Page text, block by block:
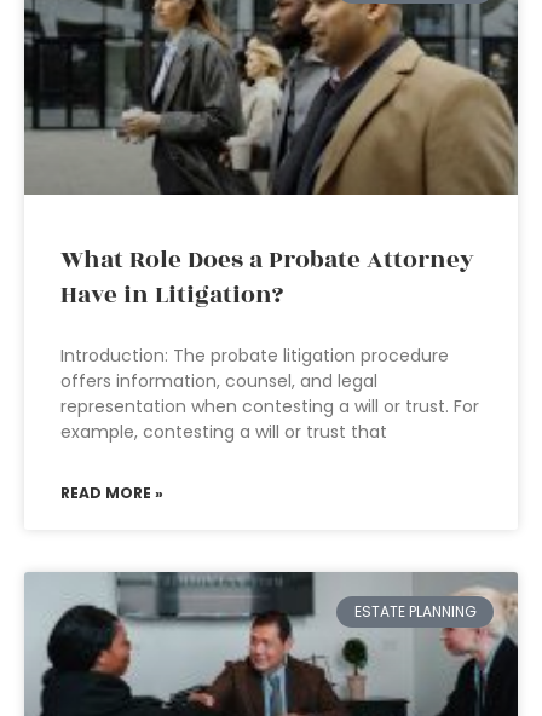
What Role Does a Probate Attorney
Have in Litigation?
Introduction: The probate litigation procedure
offers information, counsel, and legal
representation when contesting a will or trust. For
example, contesting a will or trust that
READ MORE »
ESTATE PLANNING